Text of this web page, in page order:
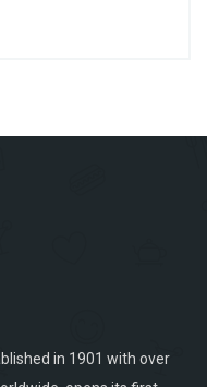
in 1901 with over